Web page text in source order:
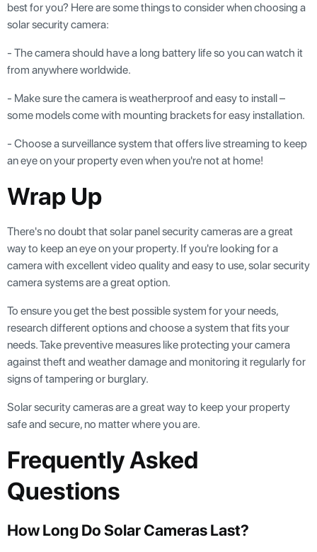
best for you? Here are some things to consider when choosing a
solar security camera:
- The camera should have a long battery life so you can watch it
from anywhere worldwide.
- Make sure the camera is weatherproof and easy to install –
some models come with mounting brackets for easy installation.
- Choose a surveillance system that offers live streaming to keep
an eye on your property even when you're not at home!
Wrap Up
There's no doubt that solar panel security cameras are a great
way to keep an eye on your property. If you're looking for a
camera with excellent video quality and easy to use, solar security
camera systems are a great option.
To ensure you get the best possible system for your needs,
research different options and choose a system that fits your
needs. Take preventive measures like protecting your camera
against theft and weather damage and monitoring it regularly for
signs of tampering or burglary.
Solar security cameras are a great way to keep your property
safe and secure, no matter where you are.
Frequently Asked
Questions
How Long Do Solar Cameras Last?